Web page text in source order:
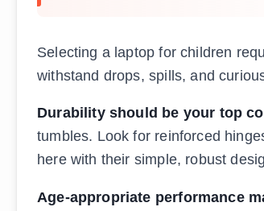
Selecting a laptop for children
withstand drops, spills, and
Durability should be your top
tumbles. Look for reinforced
here with their simple, robust
Age-appropriate performance